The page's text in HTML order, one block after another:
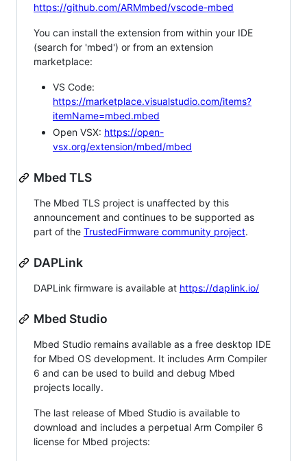
https://github.com/ARMmbed/vscode-mbed
You can install the extension from within your IDE
(search for 'mbed') or from an extension
marketplace:
VS Code:
https://marketplace.visualstudio.com/items?
itemName=mbed.mbed
Open VSX: https://open-
vsx.org/extension/mbed/mbed
Mbed TLS
The Mbed TLS project is unaffected by this
announcement and continues to be supported as
part of the TrustedFirmware community project.
DAPLink
DAPLink firmware is available at https://daplink.io/
Mbed Studio
Mbed Studio remains available as a free desktop IDE
for Mbed OS development. It includes Arm Compiler
6 and can be used to build and debug Mbed
projects locally.
The last release of Mbed Studio is available to
download and includes a perpetual Arm Compiler 6
license for Mbed projects: